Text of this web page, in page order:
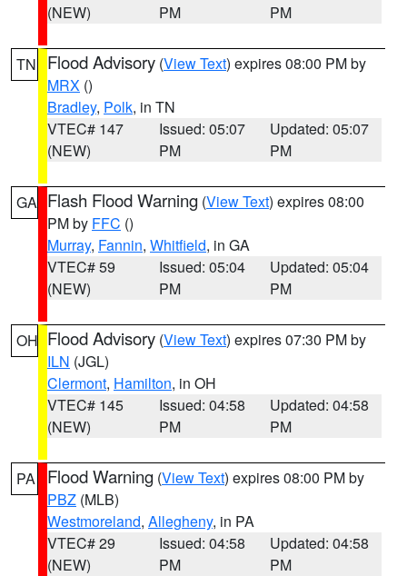
(NEW)
PM
PM
TN Flood Advisory (View Text) expires 08:00 PM by
MRX ()
Bradley, Polk, in TN
VTEC# 147
(NEW)
Issued: 05:07
PM
Updated: 05:07
PM
GA Flash Flood Warning (View Text) expires 08:00
PM by FFC ()
Murray, Fannin, Whitfield, in GA
VTEC# 59
(NEW)
Issued: 05:04
PM
Updated: 05:04
PM
OH Flood Advisory (View Text) expires 07:30 PM by
ILN (JGL)
Clermont, Hamilton, in OH
VTEC# 145
(NEW)
Issued: 04:58
PM
Updated: 04:58
PM
PA Flood Warning (View Text) expires 08:00 PM by
PBZ (MLB)
Westmoreland, Allegheny, in PA
VTEC# 29
(NEW)
Issued: 04:58
PM
Updated: 04:58
PM